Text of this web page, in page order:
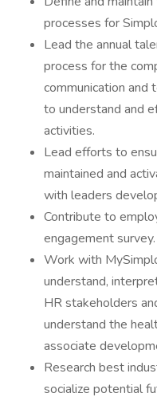
processes for
Lead the annual
process for the
communication and
to understand and
activities.
Lead efforts to
maintained and
with leaders
Contribute to
engagement survey.
Work with
understand,
HR stakeholders
understand the
associate
Research best
socialize potential